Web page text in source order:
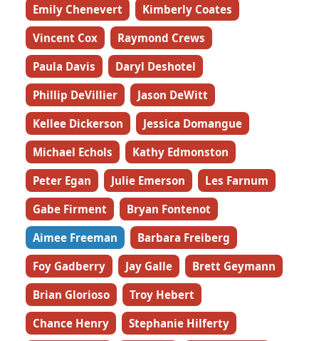
Emily Chenevert
Kimberly Coates
Vincent Cox
Raymond Crews
Paula Davis
Daryl Deshotel
Phillip DeVillier
Jason DeWitt
Kellee Dickerson
Jessica Domangue
Michael Echols
Kathy Edmonston
Peter Egan
Julie Emerson
Les Farnum
Gabe Firment
Bryan Fontenot
Aimee Freeman
Barbara Freiberg
Foy Gadberry
Jay Galle
Brett Geymann
Brian Glorioso
Troy Hebert
Chance Henry
Stephanie Hilferty